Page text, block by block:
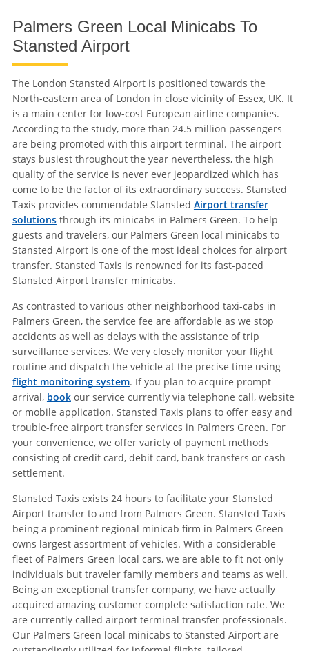
Palmers Green Local Minicabs To
Stansted Airport
The London Stansted Airport is positioned towards the
North-eastern area of London in close vicinity of Essex, UK. It
is a main center for low-cost European airline companies.
According to the study, more than 24.5 million passengers
are being promoted with this airport terminal. The airport
stays busiest throughout the year nevertheless, the high
quality of the service is never ever jeopardized which has
come to be the factor of its extraordinary success. Stansted
Taxis provides commendable Stansted Airport transfer
solutionsthrough its minicabs in Palmers Green. To help
guests and travelers, our Palmers Green local minicabs to
Stansted Airport is one of the most ideal choices for airport
transfer. Stansted Taxis is renowned for its fast-paced
Stansted Airport transfer minicabs.
As contrasted to various other neighborhood taxi-cabs in
Palmers Green, the service fee are affordable as we stop
accidents as well as delays with the assistance of trip
surveillance services. We very closely monitor your flight
routine and dispatch the vehicle at the precise time using
flight monitoring system. If you plan to acquire prompt
arrival, bookour service currently via telephone call, website
or mobile application. Stansted Taxis plans to offer easy and
trouble-free airport transfer services in Palmers Green. For
your convenience, we offer variety of payment methods
consisting of credit card, debit card, bank transfers or cash
settlement.
Stansted Taxis exists 24 hours to facilitate your Stansted
Airport transfer to and from Palmers Green. Stansted Taxis
being a prominent regional minicab firm in Palmers Green
owns largest assortment of vehicles. With a considerable
fleet of Palmers Green local cars, we are able to fit not only
individuals but traveler family members and teams as well.
Being an exceptional transfer company, we have actually
acquired amazing customer complete satisfaction rate. We
are currently called airport terminal transfer professionals.
Our Palmers Green local minicabs to Stansted Airport are